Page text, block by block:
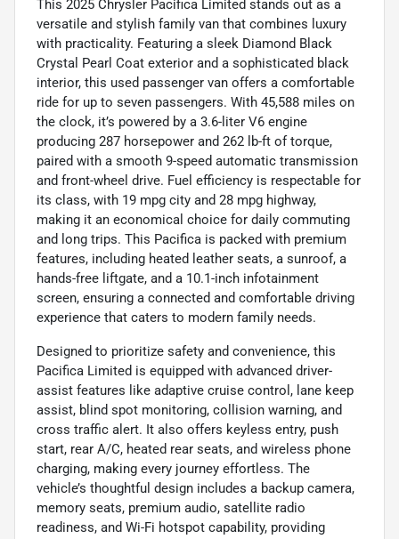
This 2025 Chrysler Pacifica Limited stands out as a
versatile and stylish family van that combines luxury
with practicality. Featuring a sleek Diamond Black
Crystal Pearl Coat exterior and a sophisticated black
interior, this used passenger van offers a comfortable
ride for up to seven passengers. With 45,588 miles on
the clock, it’s powered by a 3.6-liter V6 engine
producing 287 horsepower and 262 lb-ft of torque,
paired with a smooth 9-speed automatic transmission
and front-wheel drive. Fuel efficiency is respectable for
its class, with 19 mpg city and 28 mpg highway,
making it an economical choice for daily commuting
and long trips. This Pacifica is packed with premium
features, including heated leather seats, a sunroof, a
hands-free liftgate, and a 10.1-inch infotainment
screen, ensuring a connected and comfortable driving
experience that caters to modern family needs.
Designed to prioritize safety and convenience, this
Pacifica Limited is equipped with advanced driver-
assist features like adaptive cruise control, lane keep
assist, blind spot monitoring, collision warning, and
cross traffic alert. It also offers keyless entry, push
start, rear A/C, heated rear seats, and wireless phone
charging, making every journey effortless. The
vehicle’s thoughtful design includes a backup camera,
memory seats, premium audio, satellite radio
readiness, and Wi-Fi hotspot capability, providing